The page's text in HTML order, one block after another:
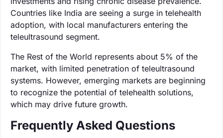
Countries like India are seeing a surge in telehealth
adoption, with local manufacturers entering the
teleultrasound segment.
The Rest of the World represents about 5% of the
market, with limited penetration of teleultrasound
systems. However, emerging markets are beginning
to recognize the potential of telehealth solutions,
which may drive future growth.
Frequently Asked Questions